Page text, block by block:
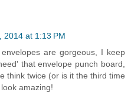
2014 at 1:13 PM
are gorgeous, I keep
that envelope punch board,
think twice (or is it the third time
amazing!